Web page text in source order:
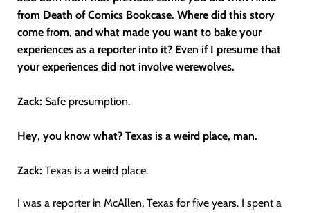
from Death of Comics Bookcase. Where did this story
come from, and what made you want to bake your
experiences as a reporter into it? Even if I presume that
your experiences did not involve werewolves.
Zack: Safe presumption.
Hey, you know what? Texas is a weird place, man.
Zack: Texas is a weird place.
I was a reporter in McAllen, Texas for five years. I spent a